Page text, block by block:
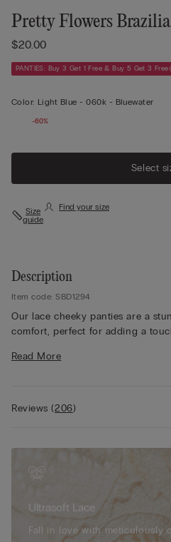
Pretty Flowers
$20.00
PANTIES: Buy 3 Get 1 Free & Buy 5 Get 3 Free
Color: Light Blue -060k - Bluewater
-60%
Select
Size
guide
Find your size
Description
Item code: SBD1294
Our lace cheeky panties are a
comfort, perfect for adding a
style panties are beautifully
that varies by color: choose
and breathability, making these
ideal for all-day wear. Designed
these panties offer moderate
making them perfect for both
occasions. Whether paired with
standalone piece, our Pretty
Read More
Reviews(206)
Ultrasoft Lace
Fall in love with meticulously